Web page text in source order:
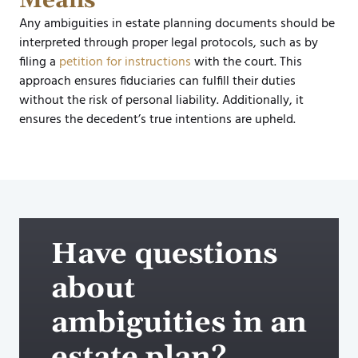
Any ambiguities in estate planning documents should be
interpreted through proper legal protocols, such as by
filing a petition for instructionswith the court. This
approach ensures fiduciaries can fulfill their duties
without the risk of personal liability. Additionally, it
ensures the decedent’s true intentions are upheld.​
Have questions
about
ambiguities in an